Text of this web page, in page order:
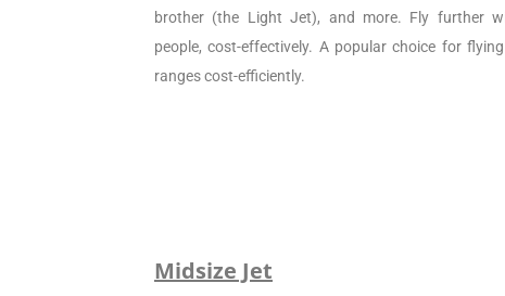
brother (the Light Jet), and more. Fly further
people, cost-effectively. A popular choice for
ranges cost-efficiently.
Midsize Jet